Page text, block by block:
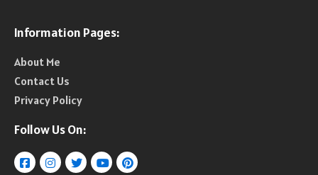
Information Pages:
About Me
Contact Us
Privacy Policy
Follow Us On: